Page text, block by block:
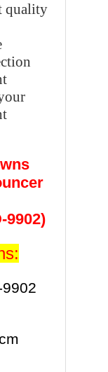
quality
9902)